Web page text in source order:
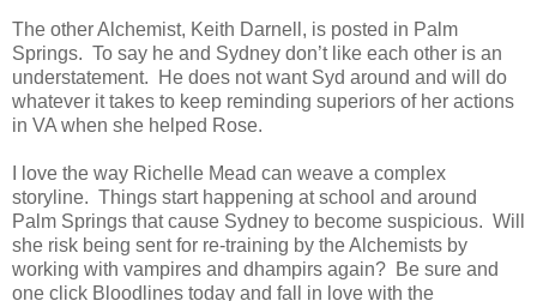
The other Alchemist, Keith Darnell, is posted in Palm
Springs. To say he and Sydney don’t like each other is an
understatement.
He does not want Syd around and will do
whatever it takes to keep reminding superiors of her actions
in VA when she helped Rose.
I love the way Richelle Mead can weave a complex
storyline. Things start happening at school and around
Palm Springs that cause Sydney to become suspicious. Will
she risk being sent for re-training by the Alchemists by
working with vampires and dhampirs again? Be sure and
one click Bloodlines today and fall in love with the